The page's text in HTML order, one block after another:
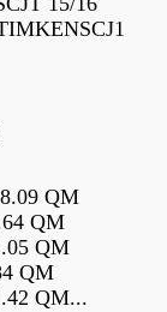
QM
QM
QM
QM
QM...